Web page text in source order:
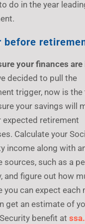
do in the year
before
your finances
decided to pull the
trigger, now is
your savings will
expected retirement
Calculate your
income along with
sources, such as a
and figure out how
you can expect each
get an estimate of
benefit at